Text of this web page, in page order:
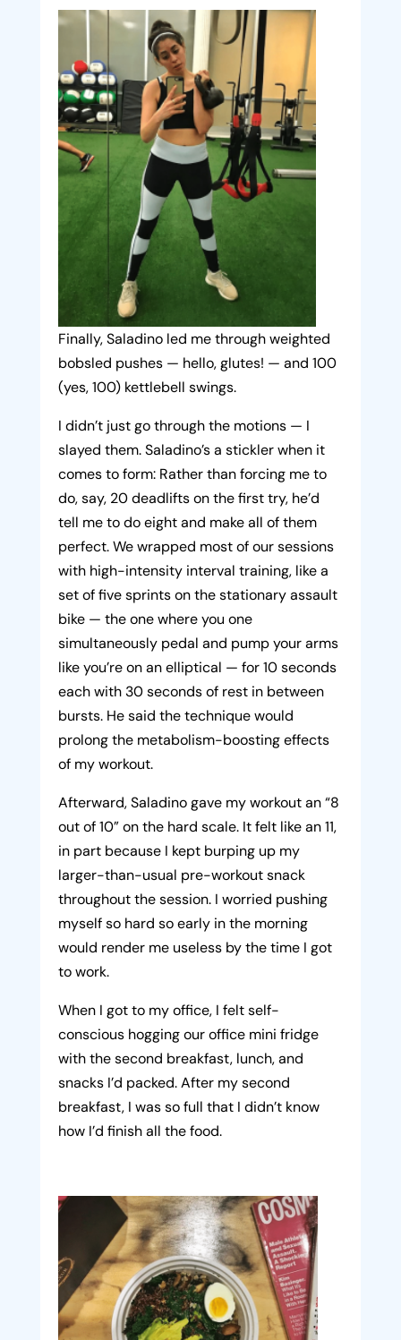
Finally, Saladino led me through weighted
bobsled pushes — hello, glutes! — and 100
(yes, 100) kettlebell swings.
I didn’t just go through the motions — I
slayed them. Saladino’s a stickler when it
comes to form: Rather than forcing me to
do, say, 20 deadlifts on the first try, he’d
tell me to do eight and make all of them
perfect. We wrapped most of our sessions
with high-intensity interval training, like a
set of five sprints on the stationary assault
bike — the one where you one
simultaneously pedal and pump your arms
like you’re on an elliptical — for 10 seconds
each with 30 seconds of rest in between
bursts. He said the technique would
prolong the metabolism-boosting effects
of my workout.
Afterward, Saladino gave my workout an “8
out of 10” on the hard scale. It felt like an 11,
in part because I kept burping up my
larger-than-usual pre-workout snack
throughout the session. I worried pushing
myself so hard so early in the morning
would render me useless by the time I got
to work.
When I got to my office, I felt self-
conscious hogging our office mini fridge
with the second breakfast, lunch, and
snacks I’d packed. After my second
breakfast, I was so full that I didn’t know
how I’d finish all the food.